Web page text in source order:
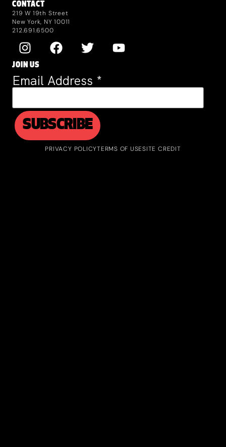
CONTACT
219 W 19th Street
New York, NY 10011
212.691.6500
JOIN US
Email Address *
PRIVACY POLICYTERMS OF USESITE CREDIT